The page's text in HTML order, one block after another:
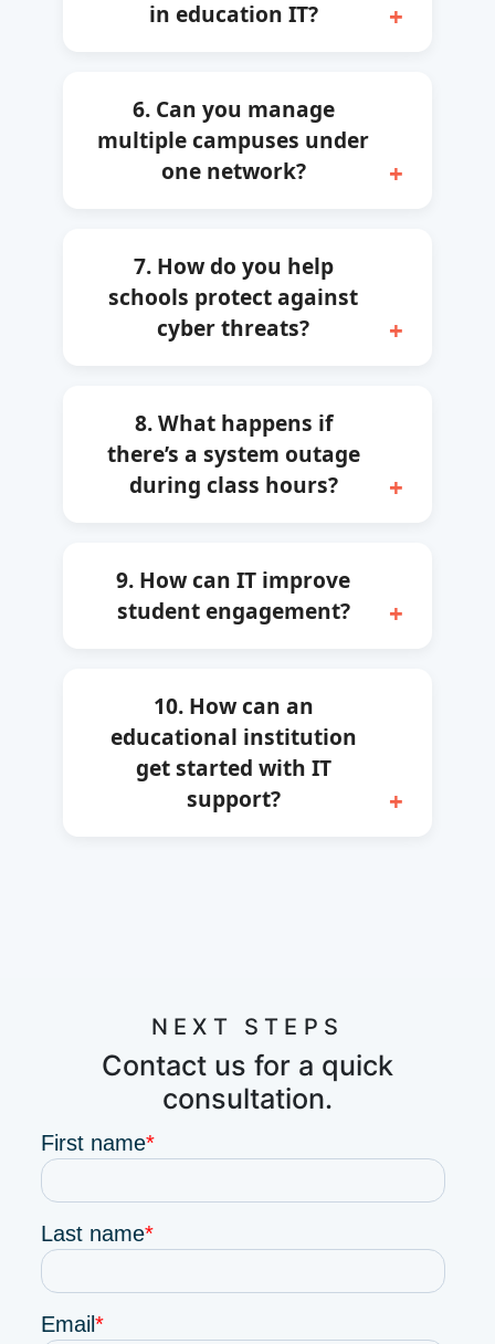
in education IT?
6. Can you manage
multiple campuses under
one network?
7. How do you help
schools protect against
cyber threats?
8. What happens if
there’s a system outage
during class hours?
9. How can IT improve
student engagement?
10. How can an
educational institution
get started with IT
support?
NEXT STEPS
Contact us for a quick
consultation.